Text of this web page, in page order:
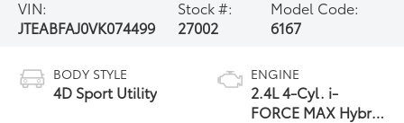
VIN:
JTEABFAJ0VK074499
Stock #:
27002
Model Code:
6167
BODY STYLE
4D Sport Utility
ENGINE
2.4L 4-Cyl. i-
FORCE MAX Hybrid